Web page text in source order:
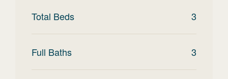
Total Beds 3
Full Baths 3